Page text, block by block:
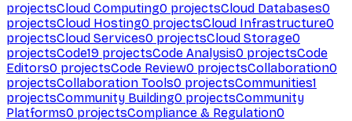
projectsCloud Computing0 projectsCloud Databases0
projectsCloud Hosting0 projectsCloud Infrastructure0
projectsCloud Services0 projectsCloud Storage0
projectsCode19 projectsCode Analysis0 projectsCode
Editors0 projectsCode Review0 projectsCollaboration0
projectsCollaboration Tools0 projectsCommunities1
projectsCommunity Building0 projectsCommunity
Platforms0 projectsCompliance & Regulation0